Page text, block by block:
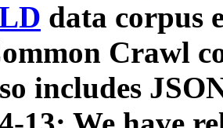
data corpus
Crawl
includes